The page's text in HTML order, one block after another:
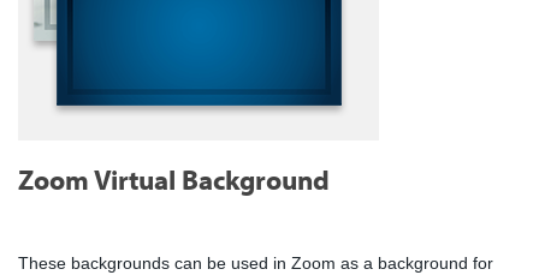
Zoom Virtual Background
These backgrounds can be used in Zoom as a background for